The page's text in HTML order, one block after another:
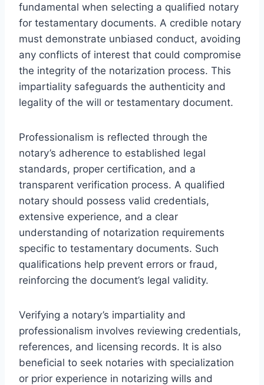
fundamental when selecting a qualified notary
for testamentary documents. A credible notary
must demonstrate unbiased conduct, avoiding
any conflicts of interest that could compromise
the integrity of the notarization process. This
impartiality safeguards the authenticity and
legality of the will or testamentary document.
Professionalism is reflected through the
notary’s adherence to established legal
standards, proper certification, and a
transparent verification process. A qualified
notary should possess valid credentials,
extensive experience, and a clear
understanding of notarization requirements
specific to testamentary documents. Such
qualifications help prevent errors or fraud,
reinforcing the document’s legal validity.
Verifying a notary’s impartiality and
professionalism involves reviewing credentials,
references, and licensing records. It is also
beneficial to seek notaries with specialization
or prior experience in notarizing wills and